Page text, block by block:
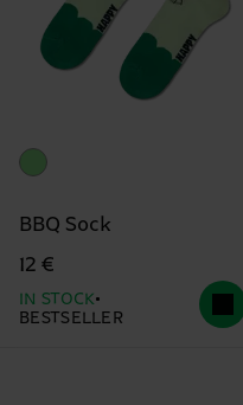
BBQ Sock
12 €
IN STOCK
BESTSELLER